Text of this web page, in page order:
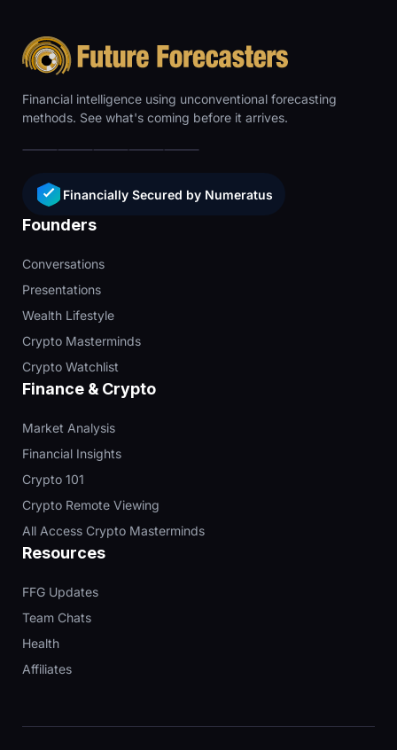
Financial intelligence using unconventional forecasting
methods. See what's coming before it arrives.
Financially Secured by Numeratus
Founders
Conversations
Presentations
Wealth Lifestyle
Crypto Masterminds
Crypto Watchlist
Finance & Crypto
Market Analysis
Financial Insights
Crypto 101
Crypto Remote Viewing
All Access Crypto Masterminds
Resources
FFG Updates
Team Chats
Health
Affiliates